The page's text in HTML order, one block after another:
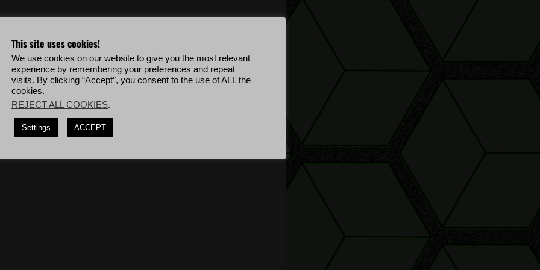
& more!
to kill 8 Unidad soldiers.
deploy to Ocoro Bravo then complete the mission '
to San Meteo Alpha then complete the mission '
vehicles.
This site uses cookies!
We use cookies on our website to give you the most relevant
experience by remembering your preferences and repeat
visits. By clicking “Accept”, you consent to the use of ALL the
cookies.
REJECT ALL COOKIES.
Settings ACCEPT